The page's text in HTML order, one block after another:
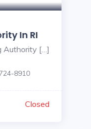
In RI
Authority […]
8910
Closed